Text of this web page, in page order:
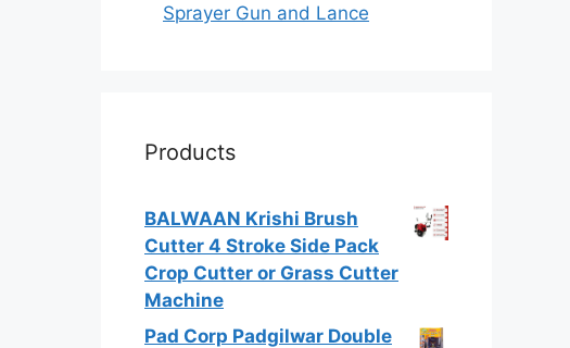
Sprayer Gun and Lance
Products
BALWAAN Krishi Brush
Cutter 4 Stroke Side Pack
Crop Cutter or Grass Cutter
Machine
Pad Corp Padgilwar Double